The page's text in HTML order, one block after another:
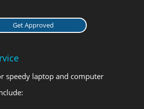
Get Approved
speedy laptop and computer